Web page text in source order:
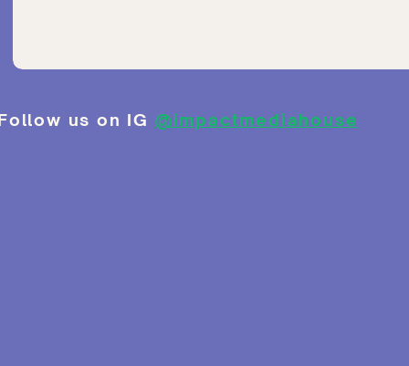
us on IG @impactmediahouse